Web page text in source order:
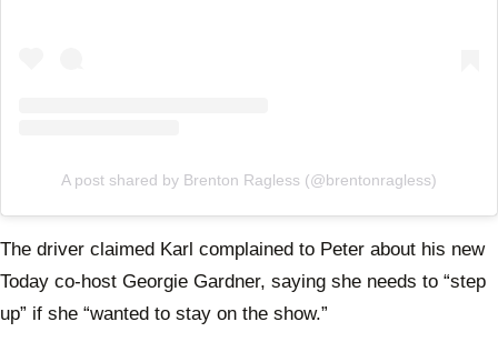
A post shared by Brenton Ragless (@brentonragless)
The driver claimed Karl complained to Peter about his new
Today co-host Georgie Gardner, saying she needs to “step
up” if she “wanted to stay on the show.”